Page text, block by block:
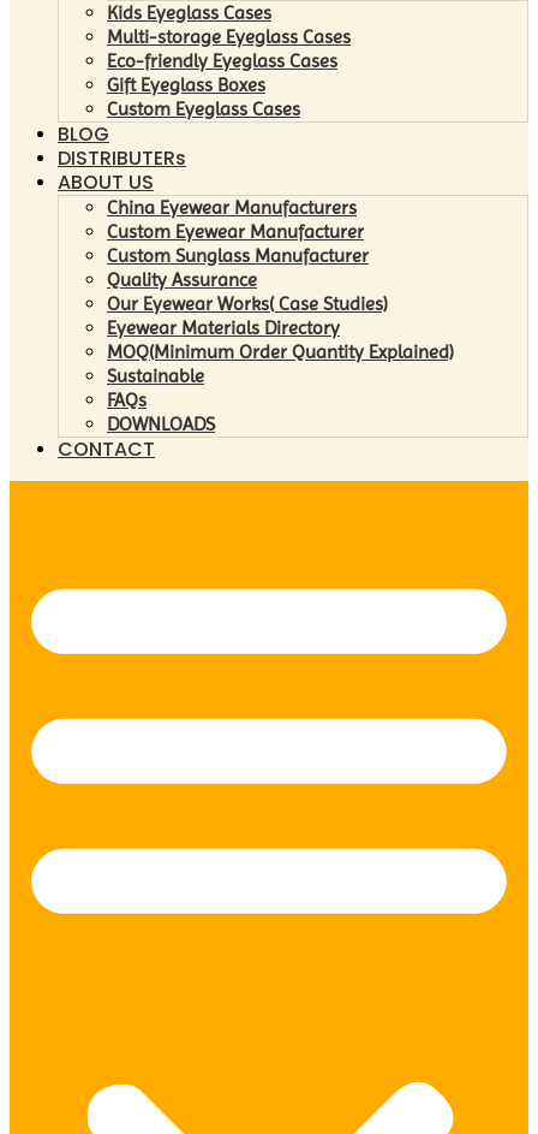
Kids Eyeglass Cases
Multi-storage Eyeglass Cases
Eco-friendly Eyeglass Cases
Gift Eyeglass Boxes
Custom Eyeglass Cases
BLOG
DISTRIBUTERs
ABOUT US
China Eyewear Manufacturers
Custom Eyewear Manufacturer
Custom Sunglass Manufacturer
Quality Assurance
Our Eyewear Works( Case Studies)
Eyewear Materials Directory
MOQ(Minimum Order Quantity Explained)
Sustainable
FAQs
DOWNLOADS
CONTACT